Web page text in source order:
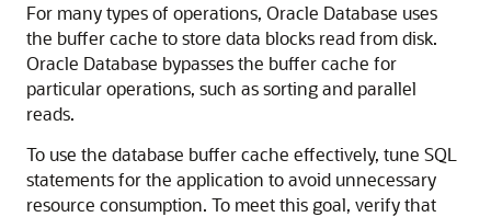
For many types of operations, Oracle Database uses
the buffer cache to store data blocks read from disk.
Oracle Database bypasses the buffer cache for
particular operations, such as sorting and parallel
reads.
To use the database buffer cache effectively, tune SQL
statements for the application to avoid unnecessary
resource consumption. To meet this goal, verify that